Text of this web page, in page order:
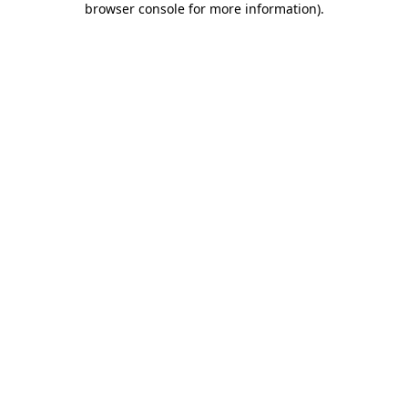
browser console for more information).